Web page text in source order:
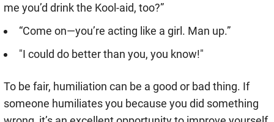
me you’d drink the Kool-aid, too?”
“Come on—you’re acting like a girl. Man up.”
"I could do better than you, you know!"
To be fair, humiliation can be a good or bad thing. If
someone humiliates you because you did something